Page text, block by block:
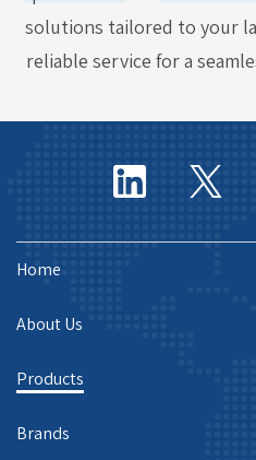
solutions tailored to your
reliable service for a
Home
About Us
Products
Brands